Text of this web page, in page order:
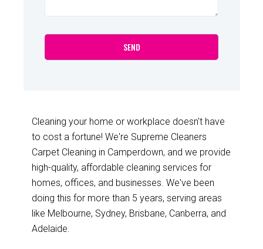
Cleaning your home or workplace doesn't have
to cost a fortune! We're Supreme Cleaners
Carpet Cleaning in Camperdown, and we provide
high-quality, affordable cleaning services for
homes, offices, and businesses. We've been
doing this for more than 5 years, serving areas
like Melbourne, Sydney, Brisbane, Canberra, and
Adelaide.